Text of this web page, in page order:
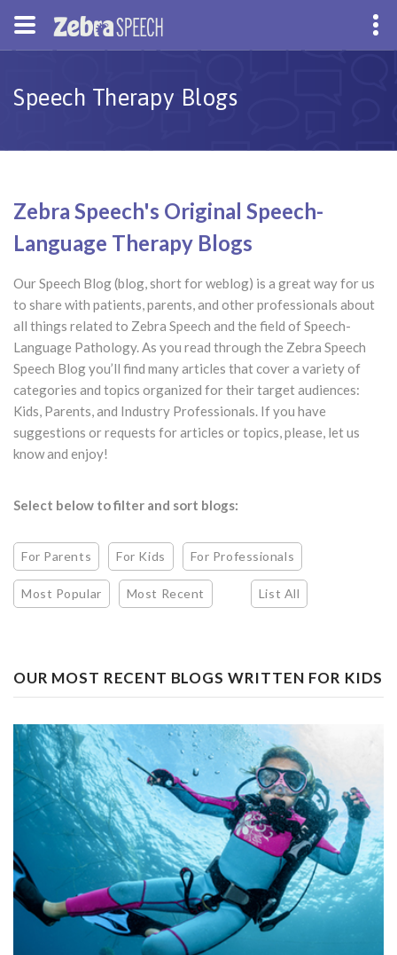
Speech Therapy Blogs
Zebra Speech's Original Speech-
Language Therapy Blogs
Our Speech Blog (blog, short for weblog) is a great way for us
to share with patients, parents, and other professionals about
all things related to Zebra Speech and the field of Speech-
Language Pathology. As you read through the Zebra Speech
Speech Blog you’ll find many articles that cover a variety of
categories and topics organized for their target audiences:
Kids, Parents, and Industry Professionals. If you have
suggestions or requests for articles or topics, please, let us
know and enjoy!
Select below to filter and sort blogs:
For Parents For Kids For Professionals
Most Popular Most Recent List All
OUR MOST RECENT BLOGS WRITTEN FOR KIDS